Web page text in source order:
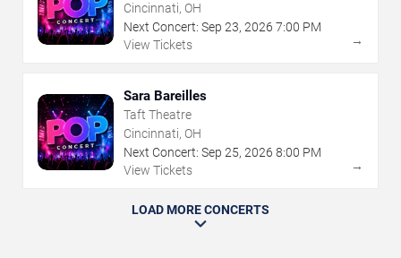
Cincinnati, OH
Next Concert: Sep 23, 2026 7:00 PM
View Tickets
→
Sara Bareilles
Taft Theatre
Cincinnati, OH
Next Concert: Sep 25, 2026 8:00 PM
View Tickets
→
LOAD MORE CONCERTS